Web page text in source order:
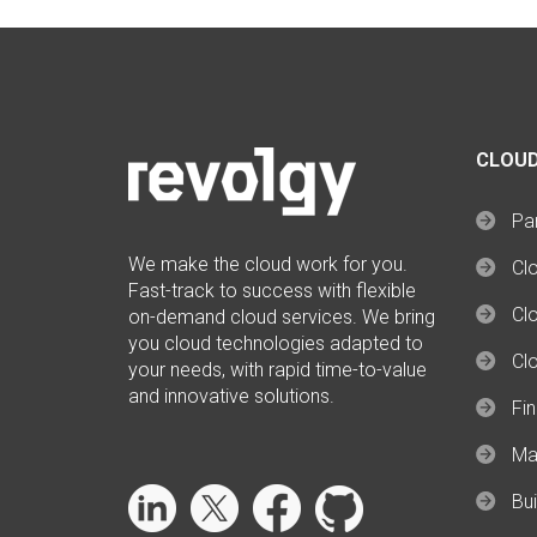
We make the cloud work for you.
Fast-track to success with flexible
on-demand cloud services. We bring
you cloud technologies adapted to
your needs, with rapid time-to-value
and innovative solutions.